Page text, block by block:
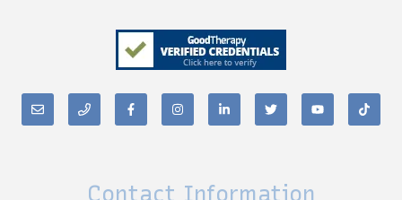
Contact Information